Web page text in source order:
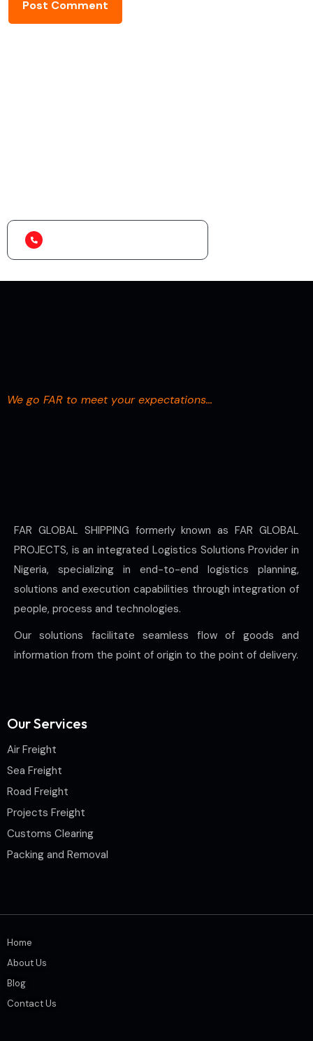
We go FAR to meet your expectations…
FAR GLOBAL SHIPPING formerly known as FAR GLOBAL
PROJECTS, is an integrated Logistics Solutions Provider in
Nigeria, specializing in end-to-end logistics planning,
solutions and execution capabilities through integration of
people, process and technologies.
Our solutions facilitate seamless flow of goods and
information from the point of origin to the point of delivery.
Our Services
Air Freight
Sea Freight
Road Freight
Projects Freight
Customs Clearing
Packing and Removal
Home
About Us
Blog
Contact Us